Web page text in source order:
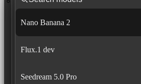
Nano Banana 2
Flux.1 dev
Seedream 5.0 Pro